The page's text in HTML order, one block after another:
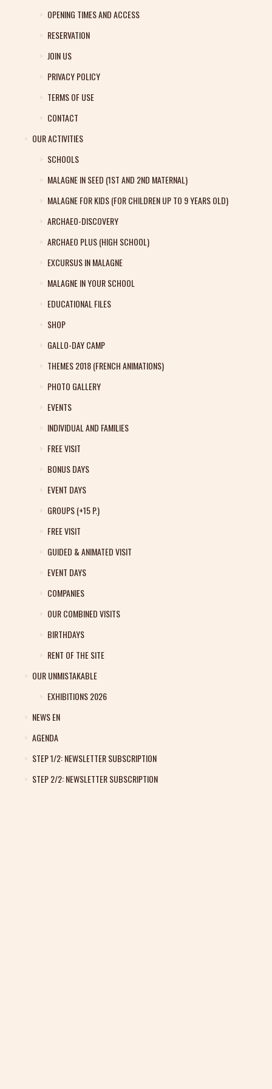
OPENING TIMES AND ACCESS
RESERVATION
JOIN US
PRIVACY POLICY
TERMS OF USE
CONTACT
OUR ACTIVITIES
SCHOOLS
MALAGNE IN SEED (1ST AND 2ND MATERNAL)
MALAGNE FOR KIDS (FOR CHILDREN UP TO 9 YEARS OLD)
ARCHAEO-DISCOVERY
ARCHAEO PLUS (HIGH SCHOOL)
EXCURSUS IN MALAGNE
MALAGNE IN YOUR SCHOOL
EDUCATIONAL FILES
SHOP
GALLO-DAY CAMP
THEMES 2018 (FRENCH ANIMATIONS)
PHOTO GALLERY
EVENTS
INDIVIDUAL AND FAMILIES
FREE VISIT
BONUS DAYS
EVENT DAYS
GROUPS (+15 P.)
FREE VISIT
GUIDED & ANIMATED VISIT
EVENT DAYS
COMPANIES
OUR COMBINED VISITS
BIRTHDAYS
RENT OF THE SITE
OUR UNMISTAKABLE
EXHIBITIONS 2026
NEWS EN
AGENDA
STEP 1/2: NEWSLETTER SUBSCRIPTION
STEP 2/2: NEWSLETTER SUBSCRIPTION